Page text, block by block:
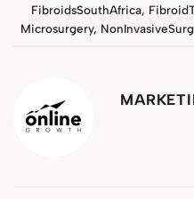
FibroidsSouthAfrica,
Microsurgery,